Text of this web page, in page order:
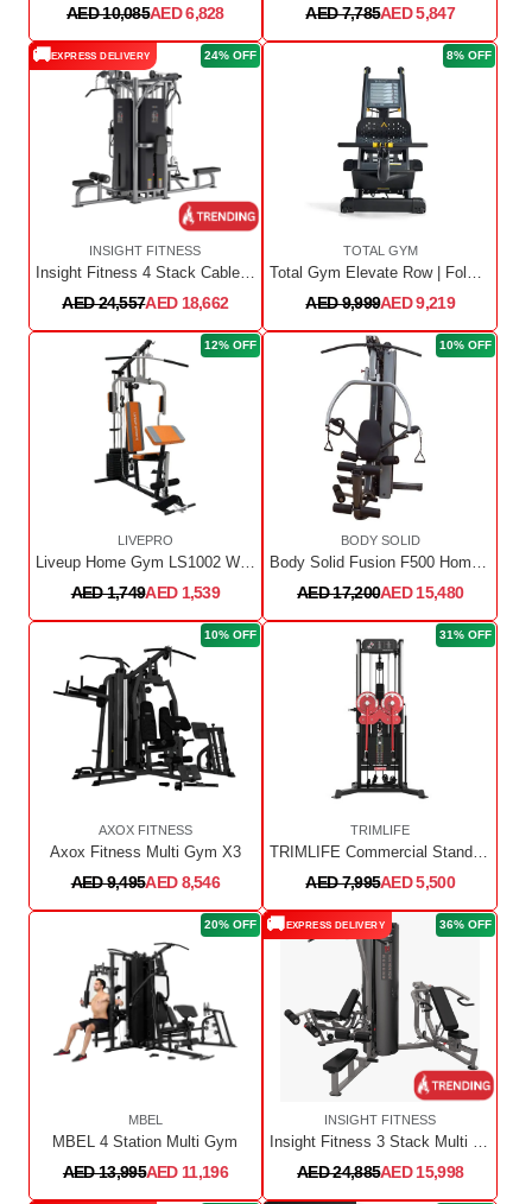
AED 10,085AED 6,828 AED 7,785AED 5,847
24% OFF
🚚EXPRESS DELIVERY
INSIGHT FITNESS
Insight Fitness 4 Stack Cable Jungle
AED 24,557AED 18,662
8% OFF
TOTAL GYM
Total Gym Elevate Row | Folding | 2 Adjustments
AED 9,999AED 9,219
12% OFF
LIVEPRO
Liveup Home Gym LS1002 With Stack 100 Lbs
AED 1,749AED 1,539
10% OFF
BODY SOLID
Body Solid Fusion F500 Home Gym with 210 lb Stack
AED 17,200AED 15,480
10% OFF
AXOX FITNESS
Axox Fitness Multi Gym X3
AED 9,495AED 8,546
31% OFF
TRIMLIFE
TRIMLIFE Commercial Standing Multi Flight
AED 7,995AED 5,500
20% OFF
MBEL
MBEL 4 Station Multi Gym
AED 13,995AED 11,196
36% OFF
🚚EXPRESS DELIVERY
INSIGHT FITNESS
Insight Fitness 3 Stack Multi Station
AED 24,885AED 15,998